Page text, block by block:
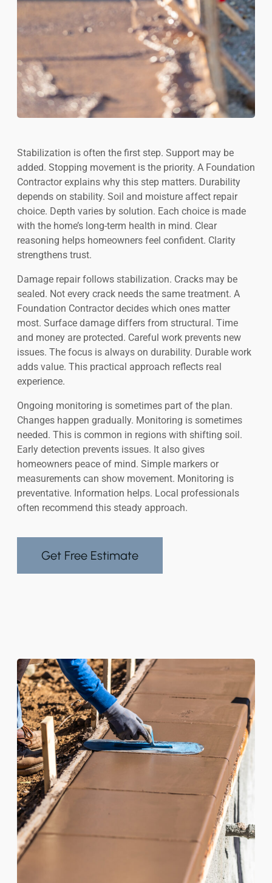
Stabilization is often the first step. Support may be
added. Stopping movement is the priority. A Foundation
Contractor explains why this step matters. Durability
depends on stability. Soil and moisture affect repair
choice. Depth varies by solution. Each choice is made
with the home’s long-term health in mind. Clear
reasoning helps homeowners feel confident. Clarity
strengthens trust.
Damage repair follows stabilization. Cracks may be
sealed. Not every crack needs the same treatment. A
Foundation Contractor decides which ones matter
most. Surface damage differs from structural. Time
and money are protected. Careful work prevents new
issues. The focus is always on durability. Durable work
adds value. This practical approach reflects real
experience.
Ongoing monitoring is sometimes part of the plan.
Changes happen gradually. Monitoring is sometimes
needed. This is common in regions with shifting soil.
Early detection prevents issues. It also gives
homeowners peace of mind. Simple markers or
measurements can show movement. Monitoring is
preventative. Information helps. Local professionals
often recommend this steady approach.
Get Free Estimate